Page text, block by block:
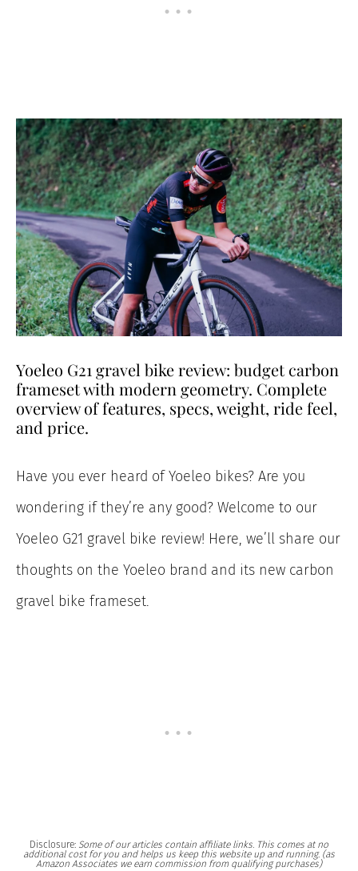
Yoeleo G21 gravel bike review: budget carbon
frameset with modern geometry. Complete
overview of features, specs, weight, ride feel,
and price.
Have you ever heard of Yoeleo bikes? Are you
wondering if they’re any good? Welcome to our
Yoeleo G21 gravel bike review! Here, we’ll share our
thoughts on the Yoeleo brand and its new carbon
gravel bike frameset.
Disclosure: Some of our articles contain affiliate links. This comes at no
additional cost for you and helps us keep this website up and running. (as
Amazon Associates we earn commission from qualifying purchases)